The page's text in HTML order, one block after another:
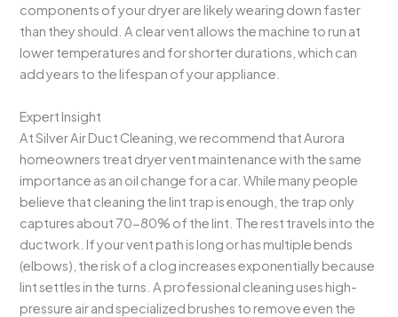
components of your dryer are likely wearing down faster
than they should. A clear vent allows the machine to run at
lower temperatures and for shorter durations, which can
add years to the lifespan of your appliance.
Expert Insight
At Silver Air Duct Cleaning, we recommend that Aurora
homeowners treat dryer vent maintenance with the same
importance as an oil change for a car. While many people
believe that cleaning the lint trap is enough, the trap only
captures about 70-80% of the lint. The rest travels into the
ductwork. If your vent path is long or has multiple bends
(elbows), the risk of a clog increases exponentially because
lint settles in the turns. A professional cleaning uses high-
pressure air and specialized brushes to remove even the